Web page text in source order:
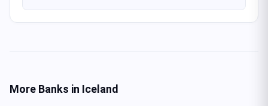
More Banks in Iceland